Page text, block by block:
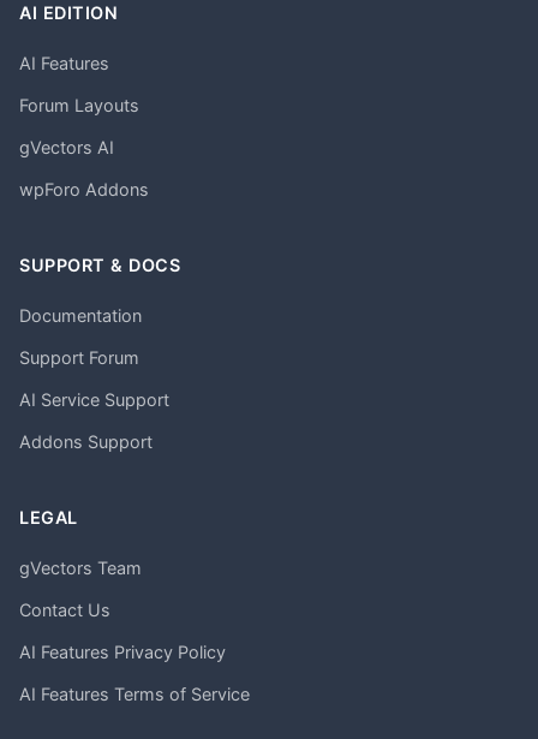
AI EDITION
AI Features
Forum Layouts
gVectors AI
wpForo Addons
SUPPORT & DOCS
Documentation
Support Forum
AI Service Support
Addons Support
LEGAL
gVectors Team
Contact Us
AI Features Privacy Policy
AI Features Terms of Service